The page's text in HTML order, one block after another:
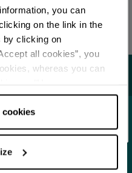
you can
on the link in the
by clicking on
all cookies”, you
whereas you can
cookies for the
will be used.
cookies
EVENTS